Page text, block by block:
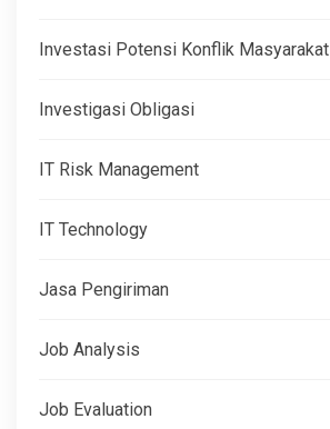
Investasi Potensi Konflik Masyarakat
Investigasi Obligasi
IT Risk Management
IT Technology
Jasa Pengiriman
Job Analysis
Job Evaluation